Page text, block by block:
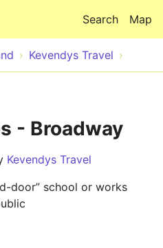
Map
Search
Kevendys Travel
- Broadway
Kevendys Travel
door” school or works